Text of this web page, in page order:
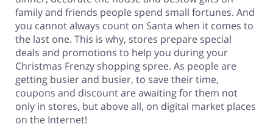
family and friends people spend small fortunes. And
you cannot always count on Santa when it comes to
the last one. This is why, stores prepare special
deals and promotions to help you during your
Christmas Frenzy shopping spree. As people are
getting busier and busier, to save their time,
coupons and discount are awaiting for them not
only in stores, but above all, on digital market places
on the Internet!